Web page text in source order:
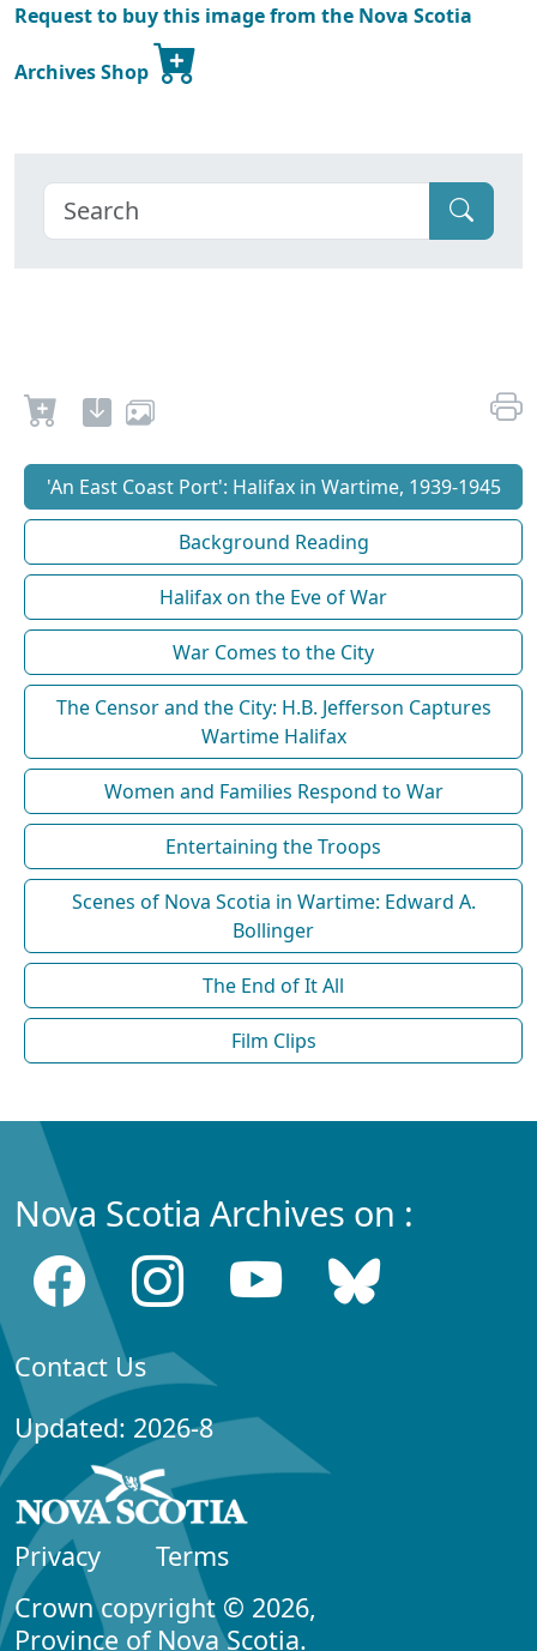
Request to buy this image from the Nova Scotia
Archives Shop
'An East Coast Port': Halifax in Wartime, 1939-1945
Background Reading
Halifax on the Eve of War
War Comes to the City
The Censor and the City: H.B. Jefferson Captures
Wartime Halifax
Women and Families Respond to War
Entertaining the Troops
Scenes of Nova Scotia in Wartime: Edward A.
Bollinger
The End of It All
Film Clips
Nova Scotia Archives on :
Contact Us
Updated: 2026-8
Privacy
Terms
Crown copyright © 2026,
Province of Nova Scotia.